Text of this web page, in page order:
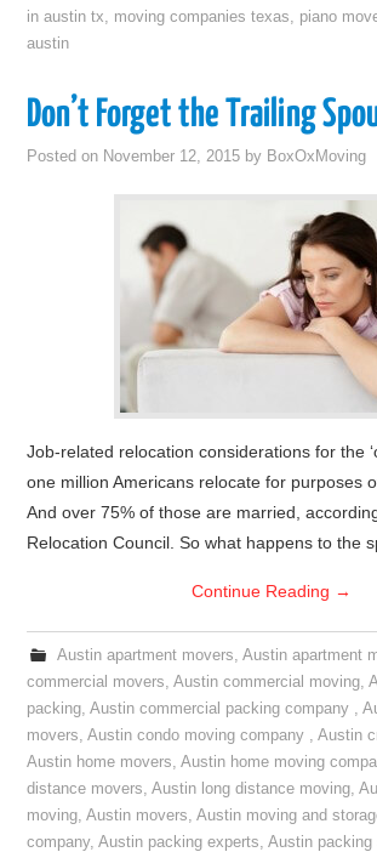
in austin tx, moving companies texas, piano
austin
Don’t Forget the Trailing
Posted on November 12, 2015 by BoxOxMoving
Job-related relocation considerations for the
one million Americans relocate for purposes
And over 75% of those are married,
Relocation Council. So what happens to the
Continue Reading →
Austin apartment movers, Austin apartment
commercial movers,Austin commercial moving,
packing,Austin commercial packing company ,
movers,Austin condo moving company ,Austin
Austin home movers,Austin home moving
distance movers,Austin long distance moving,
moving,Austin movers,Austin moving and
company,Austin packing experts,Austin packing